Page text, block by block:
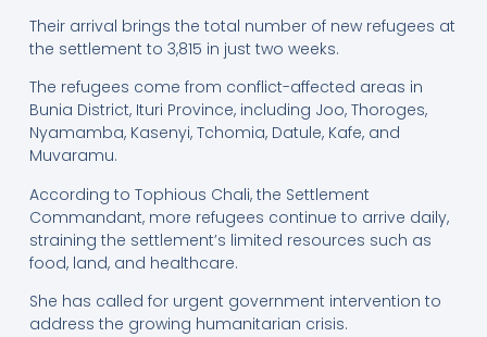
Their arrival brings the total number of new refugees at
the settlement to 3,815 in just two weeks.
The refugees come from conflict-affected areas in
Bunia District, Ituri Province, including Joo, Thoroges,
Nyamamba, Kasenyi, Tchomia, Datule, Kafe, and
Muvaramu.
According to Tophious Chali, the Settlement
Commandant, more refugees continue to arrive daily,
straining the settlement’s limited resources such as
food, land, and healthcare.
She has called for urgent government intervention to
address the growing humanitarian crisis.